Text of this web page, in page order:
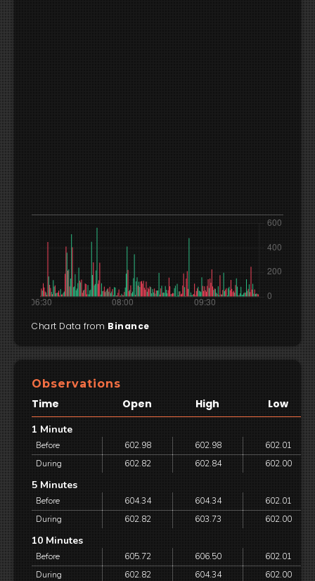
Chart Data from Binance
Observations
Time Open High Low
1 Minute
Before 602.98 602.98
602.01
During
602.82 602.84 602.00
5 Minutes
Before 604.34 604.34
602.01
During
602.82 603.73 602.00
10 Minutes
Before 605.72 606.50
602.01
During
602.82 604.34 602.00